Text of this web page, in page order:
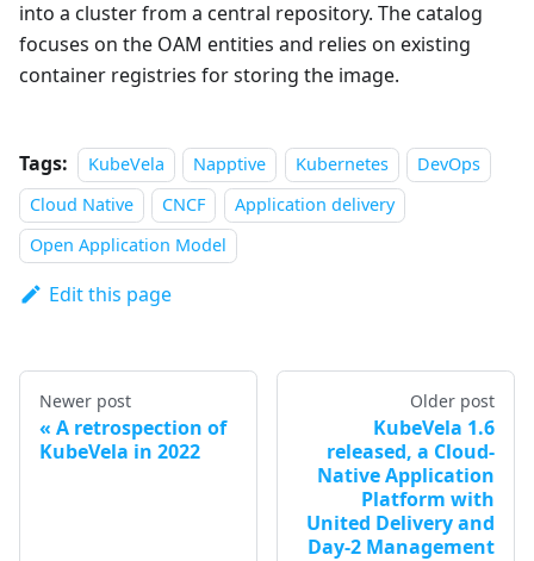
into a cluster from a central repository. The catalog
focuses on the OAM entities and relies on existing
container registries for storing the image.
Tags: KubeVela Napptive Kubernetes
DevOps
Cloud Native
CNCF
Application delivery
Open Application Model
Edit this page
Newer post
A retrospection of
KubeVela in 2022
Older post
KubeVela 1.6
released, a Cloud-
Native Application
Platform with
United Delivery and
Day-2 Management